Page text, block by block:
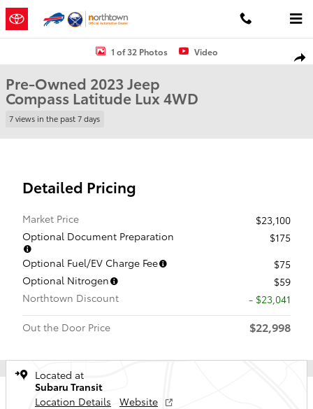
Skip to main content
Used 2023 Jeep Compass Latitude Lux SUV Photo 1 of 32
1 of 32 Photos Video
Pre-Owned 2023 Jeep
Compass Latitude Lux 4WD
7 views in the past 7 days
Detailed Pricing
Market Price
$23,100
Optional Document Preparation
$175
Optional Fuel/EV Charge Fee
$75
Optional Nitrogen
$59
Northtown Discount
- $23,041
Out the Door Price
$22,998
Located at
Subaru Transit
Location Details
Website